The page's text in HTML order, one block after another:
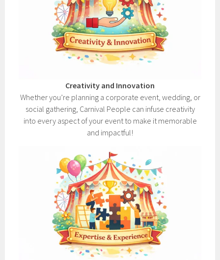
Creativity and Innovation
Whether you’re planning a corporate event, wedding, or
social gathering, Carnival People can infuse creativity
into every aspect of your event to make it memorable
and impactful!